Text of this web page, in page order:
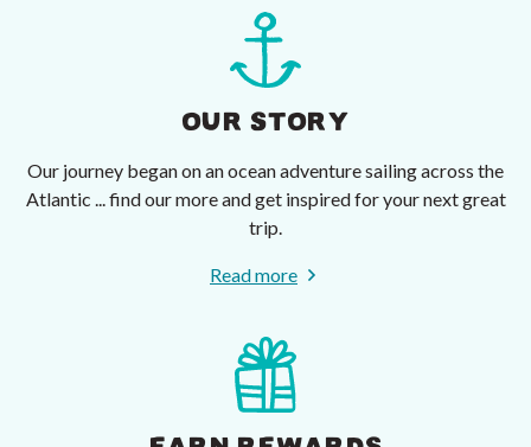
OUR STORY
Our journey began on an ocean adventure sailing across the
Atlantic ... find our more and get inspired for your next great
trip.
Read more